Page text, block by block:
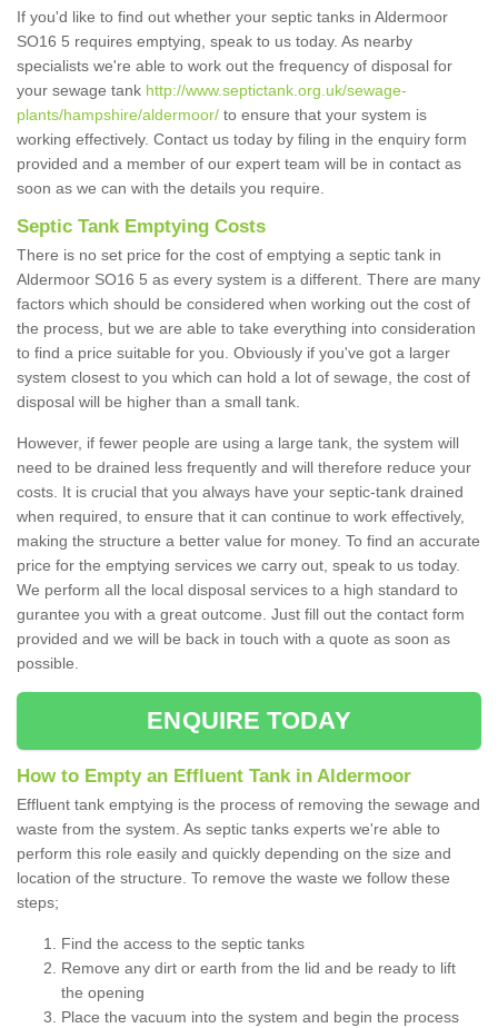
If you'd like to find out whether your septic tanks in Aldermoor
SO16 5 requires emptying, speak to us today. As nearby
specialists we're able to work out the frequency of disposal for
your sewage tank http://www.septictank.org.uk/sewage-
plants/hampshire/aldermoor/ to ensure that your system is
working effectively. Contact us today by filing in the enquiry form
provided and a member of our expert team will be in contact as
soon as we can with the details you require.
Septic Tank Emptying Costs
There is no set price for the cost of emptying a septic tank in
Aldermoor SO16 5 as every system is a different. There are many
factors which should be considered when working out the cost of
the process, but we are able to take everything into consideration
to find a price suitable for you. Obviously if you've got a larger
system closest to you which can hold a lot of sewage, the cost of
disposal will be higher than a small tank.
However, if fewer people are using a large tank, the system will
need to be drained less frequently and will therefore reduce your
costs. It is crucial that you always have your septic-tank drained
when required, to ensure that it can continue to work effectively,
making the structure a better value for money. To find an accurate
price for the emptying services we carry out, speak to us today.
We perform all the local disposal services to a high standard to
gurantee you with a great outcome. Just fill out the contact form
provided and we will be back in touch with a quote as soon as
possible.
ENQUIRE TODAY
How to Empty an Effluent Tank in Aldermoor
Effluent tank emptying is the process of removing the sewage and
waste from the system. As septic tanks experts we're able to
perform this role easily and quickly depending on the size and
location of the structure. To remove the waste we follow these
steps;
Find the access to the septic tanks
Remove any dirt or earth from the lid and be ready to lift
the opening
Place the vacuum into the system and begin the process